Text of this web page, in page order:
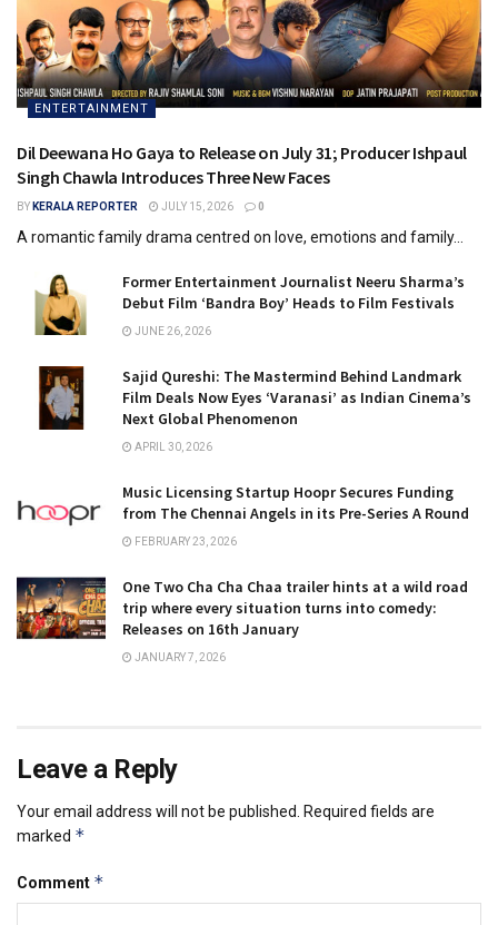
ENTERTAINMENT
Dil Deewana Ho Gaya to Release on July 31; Producer Ishpaul
Singh Chawla Introduces Three New Faces
BY KERALA REPORTER JULY 15, 2026 0
A romantic family drama centred on love, emotions and family...
Former Entertainment Journalist Neeru Sharma’s
Debut Film ‘Bandra Boy’ Heads to Film Festivals
JUNE 26, 2026
Sajid Qureshi: The Mastermind Behind Landmark
Film Deals Now Eyes ‘Varanasi’ as Indian Cinema’s
Next Global Phenomenon
APRIL 30, 2026
Music Licensing Startup Hoopr Secures Funding
from The Chennai Angels in its Pre-Series A Round
FEBRUARY 23, 2026
One Two Cha Cha Chaa trailer hints at a wild road
trip where every situation turns into comedy:
Releases on 16th January
JANUARY 7, 2026
Leave a Reply
Your email address will not be published.
Required fields are
marked *
Comment *